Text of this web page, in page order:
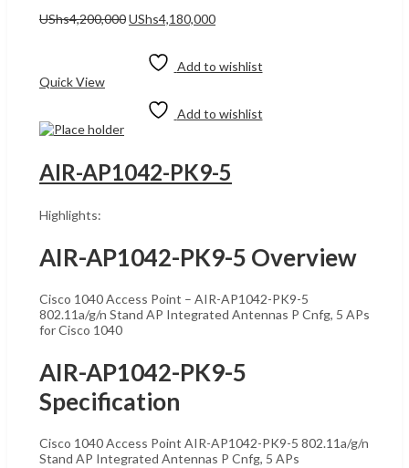
UShs4,200,000Original
UShs4,200,000.
UShs4,180,000Current
UShs4,180,000.
Add to wishlist
Quick View
Add to wishlist
AIR-AP1042-PK9-5
Highlights:
AIR-AP1042-PK9-5 Overview
Cisco 1040 Access Point – AIR-AP1042-PK9-5
802.11a/g/n Stand AP Integrated Antennas P Cnfg, 5 APs
for Cisco 1040
AIR-AP1042-PK9-5
Specification
Cisco 1040 Access Point AIR-AP1042-PK9-5 802.11a/g/n
Stand AP Integrated Antennas P Cnfg, 5 APs